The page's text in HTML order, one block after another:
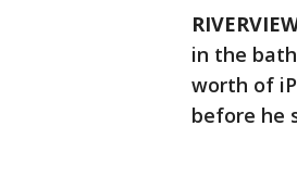
in the
worth of
before he